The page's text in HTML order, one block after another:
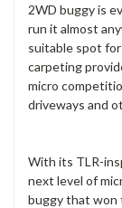
2WD buggy is
run it almost
suitable spot
carpeting
micro
driveways and
With its TLR-
next level of
buggy that won